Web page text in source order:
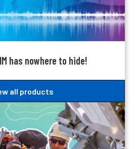
has nowhere to hide!
all products